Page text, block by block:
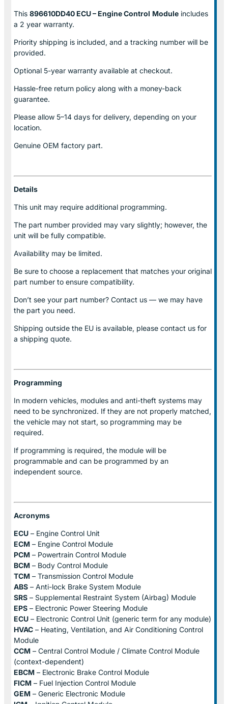
This 896610DD40 ECU – Engine Control Module includes
a 2 year warranty.
Priority shipping is included, and a tracking number will be
provided.
Optional 5-year warranty available at checkout.
Hassle-free return policy along with a money-back
guarantee.
Please allow 5–14 days for delivery, depending on your
location.
Genuine OEM factory part.
Details
This unit may require additional programming.
The part number provided may vary slightly; however, the
unit will be fully compatible.
Availability may be limited.
Be sure to choose a replacement that matches your original
part number to ensure compatibility.
Don’t see your part number? Contact us — we may have
the part you need.
Shipping outside the EU is available, please contact us for
a shipping quote.
Programming
In modern vehicles, modules and anti-theft systems may
need to be synchronized. If they are not properly matched,
the vehicle may not start, so programming may be
required.
If programming is required, the module will be
programmable and can be programmed by an
independent source.
Acronyms
ECU – Engine Control Unit
ECM – Engine Control Module
PCM – Powertrain Control Module
BCM – Body Control Module
TCM – Transmission Control Module
ABS – Anti-lock Brake System Module
SRS – Supplemental Restraint System (Airbag) Module
EPS – Electronic Power Steering Module
ECU – Electronic Control Unit (generic term for any module)
HVAC – Heating, Ventilation, and Air Conditioning Control
Module
CCM – Central Control Module / Climate Control Module
(context-dependent)
EBCM – Electronic Brake Control Module
FICM – Fuel Injection Control Module
GEM – Generic Electronic Module